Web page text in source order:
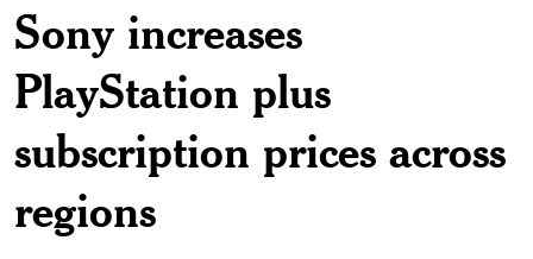
Sony increases
PlayStation plus
subscription prices across
regions